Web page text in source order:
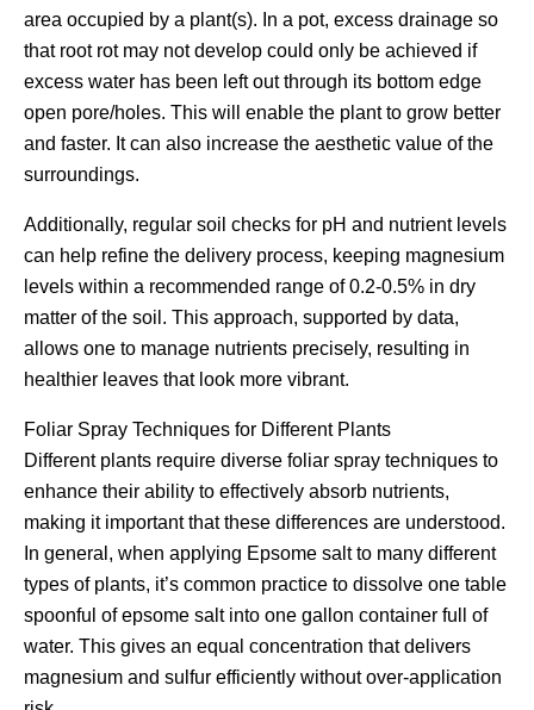
area occupied by a plant(s). In a pot, excess drainage so
that root rot may not develop could only be achieved if
excess water has been left out through its bottom edge
open pore/holes. This will enable the plant to grow better
and faster. It can also increase the aesthetic value of the
surroundings.
Additionally, regular soil checks for pH and nutrient levels
can help refine the delivery process, keeping magnesium
levels within a recommended range of 0.2-0.5% in dry
matter of the soil. This approach, supported by data,
allows one to manage nutrients precisely, resulting in
healthier leaves that look more vibrant.
Foliar Spray Techniques for Different Plants
Different plants require diverse foliar spray techniques to
enhance their ability to effectively absorb nutrients,
making it important that these differences are understood.
In general, when applying Epsome salt to many different
types of plants, it’s common practice to dissolve one table
spoonful of epsome salt into one gallon container full of
water. This gives an equal concentration that delivers
magnesium and sulfur efficiently without over-application